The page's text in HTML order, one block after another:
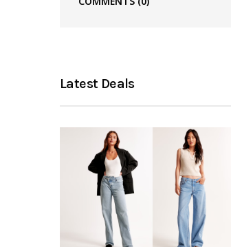
Latest Deals